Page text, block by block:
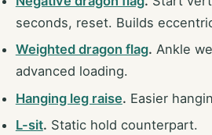
seconds, reset. Builds
Weighted dragon flag. Ankle
advanced loading.
Hanging leg raise. Easier
L-sit. Static hold counterpart.